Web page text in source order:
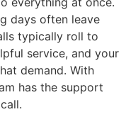
days often leave
typically roll to
service, and your
demand. With
has the support